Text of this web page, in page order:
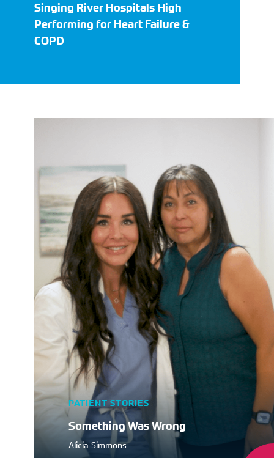
Singing River Hospitals High
Performing for Heart Failure &
COPD
PATIENT STORIES
Something Was Wrong
Alicia Simmons